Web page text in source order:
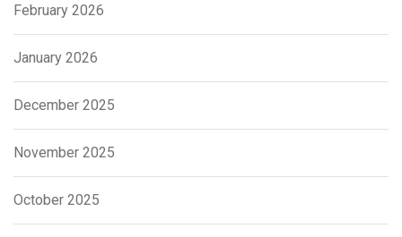
February 2026
January 2026
December 2025
November 2025
October 2025